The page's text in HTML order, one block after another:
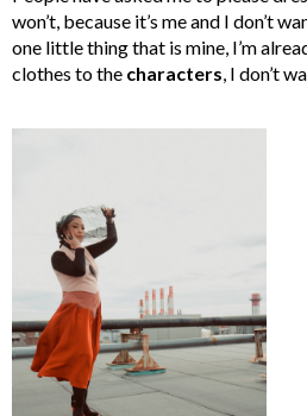
won’t, because it’s me and I don’t
one little thing that is mine, I’m
clothes to the characters , I don’t